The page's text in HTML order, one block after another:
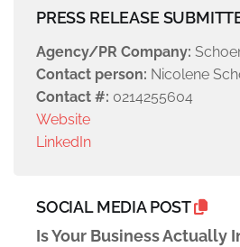
PRESS RELEASE
Agency/PR Company:
Contact person: Nicolene
Contact #: 0214255604
Website
LinkedIn
SOCIAL MEDIA POST
Is Your Business Actually